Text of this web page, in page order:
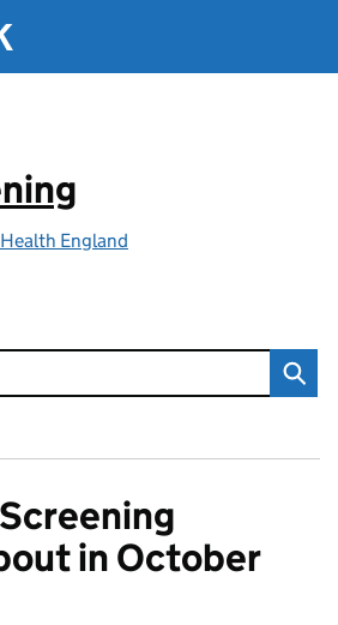
England
in October